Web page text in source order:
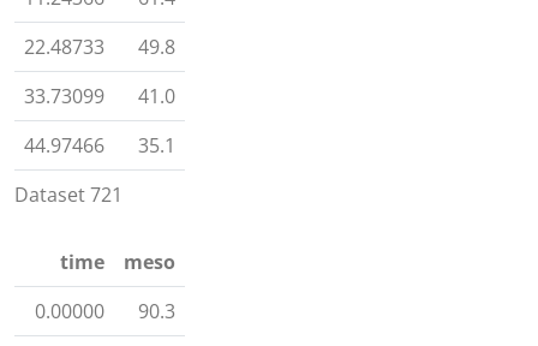
Dataset 721
22.48733
49.8
33.73099
41.0
44.97466
35.1
time
meso
0.00000
90.3